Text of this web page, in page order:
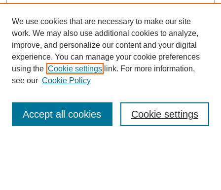
Enter search terms:
We use cookies that are necessary to make our site
work. We may also use additional cookies to analyze,
improve, and personalize our content and your digital
experience. You can manage your cookie preferences
using the Cookie settings link. For more information,
see our Cookie Policy
Cookie settings
Accept all cookies